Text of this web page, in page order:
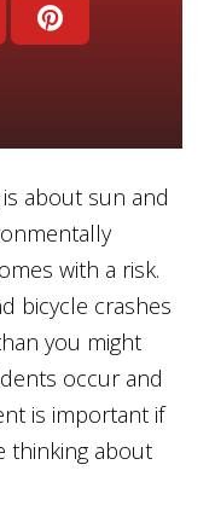
about sun and
with a risk.
bicycle crashes
you might
occur and
is important if
thinking about